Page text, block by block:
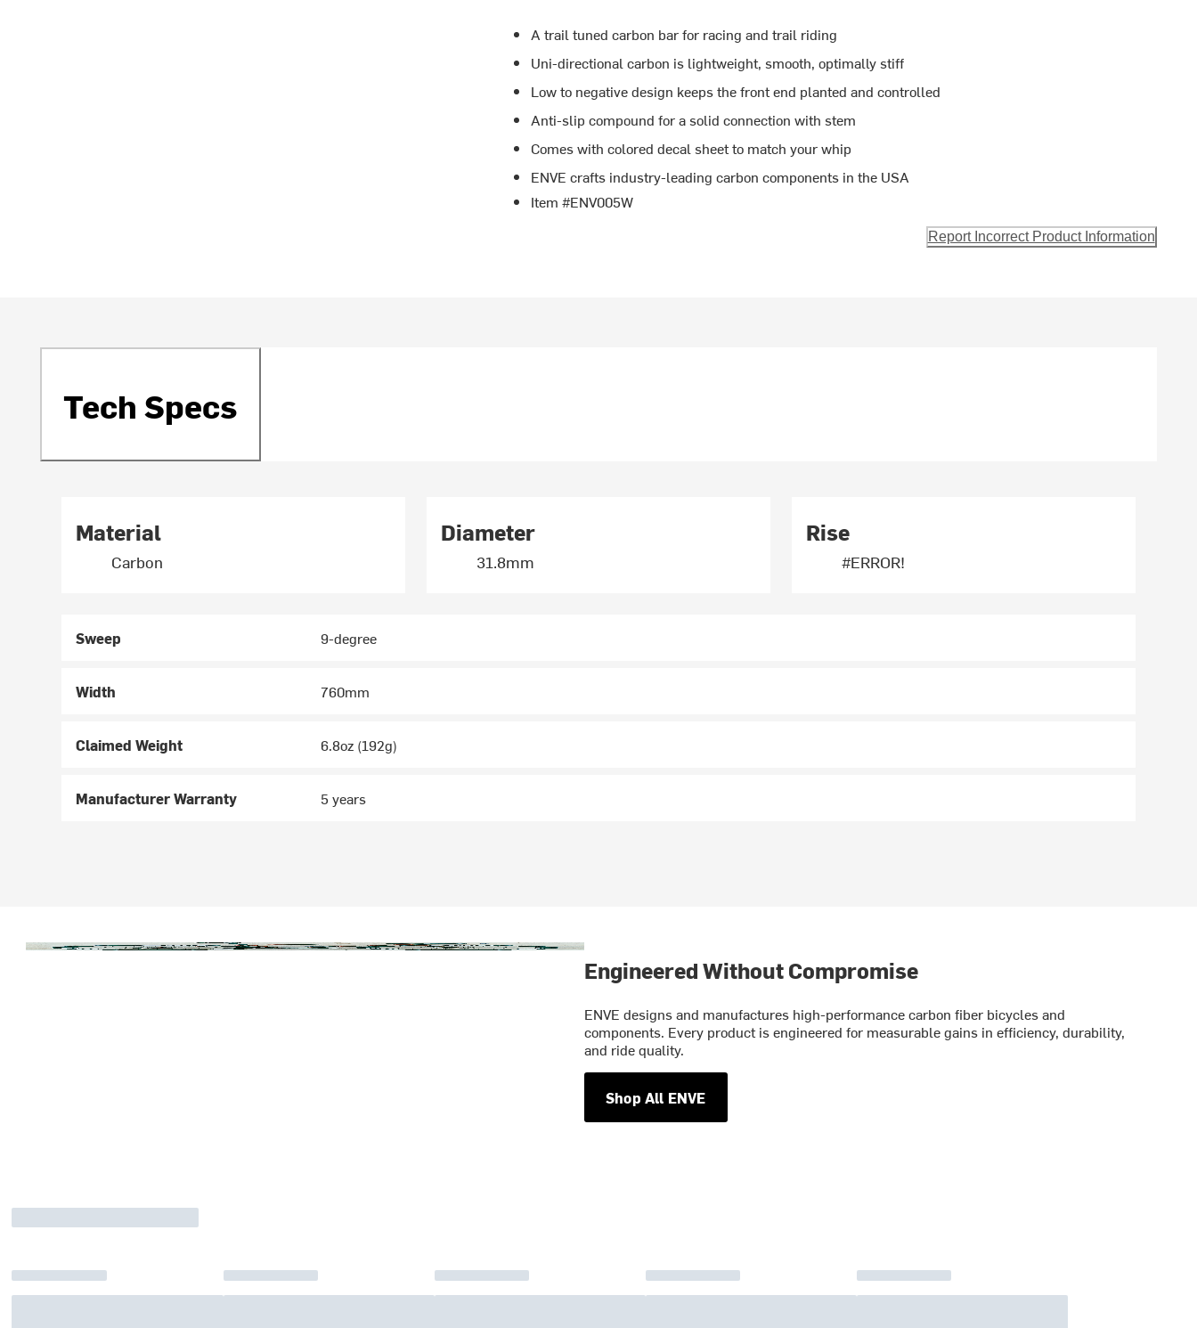
A trail tuned carbon bar for racing and trail riding
Uni-directional carbon is lightweight, smooth, optimally stiff
Low to negative design keeps the front end planted and controlled
Anti-slip compound for a solid connection with stem
Comes with colored decal sheet to match your whip
ENVE crafts industry-leading carbon components in the USA
Item #ENV005W
Report Incorrect Product Information
Tech Specs
Material
Carbon
Diameter
31.8mm
Rise
#ERROR!
Sweep 9-degree
Width 760mm
Claimed Weight 6.8oz (192g)
Manufacturer Warranty 5 years
Engineered Without Compromise
ENVE designs and manufactures high-performance carbon fiber bicycles and
components. Every product is engineered for measurable gains in efficiency, durability,
and ride quality.
Shop All ENVE